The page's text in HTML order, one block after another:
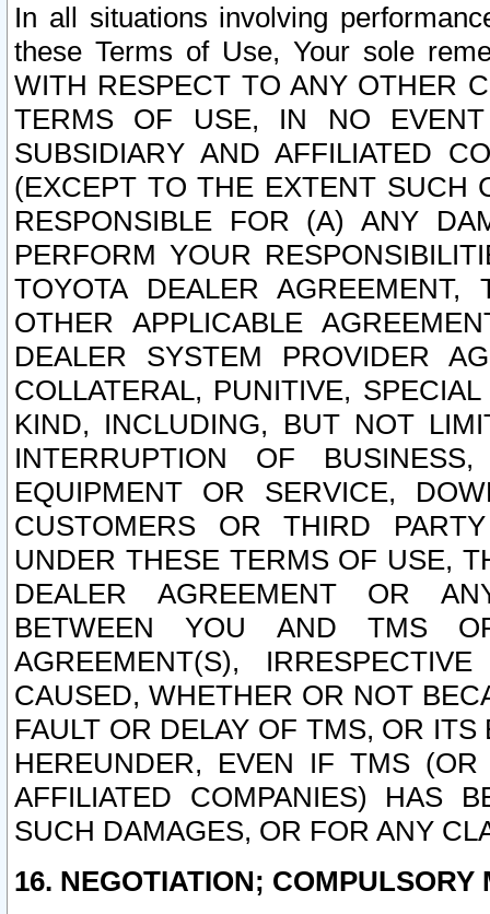
In all situations involving
these Terms of Use, Your sole
WITH RESPECT TO ANY OTHER
TERMS OF USE, IN NO
SUBSIDIARY AND AFFILIATED
(EXCEPT TO THE EXTENT SUCH
RESPONSIBLE FOR (A) ANY
PERFORM YOUR
TOYOTA DEALER
OTHER APPLICABLE
DEALER SYSTEM PROVIDER
COLLATERAL, PUNITIVE,
KIND, INCLUDING, BUT NOT
INTERRUPTION OF
EQUIPMENT OR SERVICE,
CUSTOMERS OR THIRD
UNDER THESE TERMS OF USE,
DEALER AGREEMENT OR
BETWEEN YOU AND TMS
AGREEMENT(S),
CAUSED, WHETHER OR NOT
FAULT OR DELAY OF TMS, OR
HEREUNDER, EVEN IF TMS
AFFILIATED COMPANIES) HAS
SUCH DAMAGES, OR FOR ANY
16. NEGOTIATION; COMPULSORY